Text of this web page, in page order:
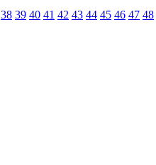
38 39 40 41 42 43 44 45 46 47 48